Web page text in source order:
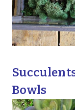
Bowls